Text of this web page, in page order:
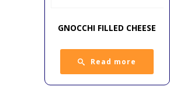
GNOCCHI FILLED CHEESE
Read more